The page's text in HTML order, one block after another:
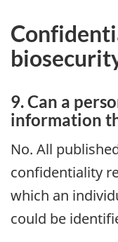
9. Can a
information
No. All
confidentiality
which an
could be